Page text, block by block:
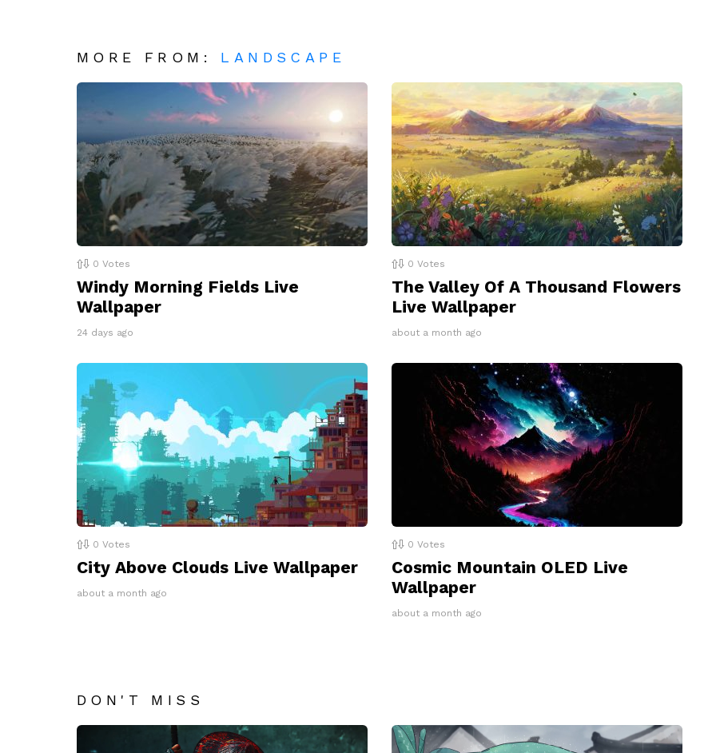
MORE FROM: LANDSCAPE
0 Votes
Windy Morning Fields Live
Wallpaper
24 days ago
0 Votes
The Valley Of A Thousand Flowers
Live Wallpaper
about a month ago
0 Votes
City Above Clouds Live Wallpaper
about a month ago
0 Votes
Cosmic Mountain OLED Live
Wallpaper
about a month ago
DON'T MISS